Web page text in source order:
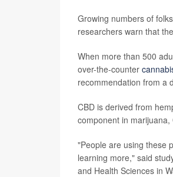
Growing numbers of
researchers warn that
When more than 500
over-the-counter
recommendation from a
CBD is derived from
component in
"People are using these
learning more," said
and Health Sciences in